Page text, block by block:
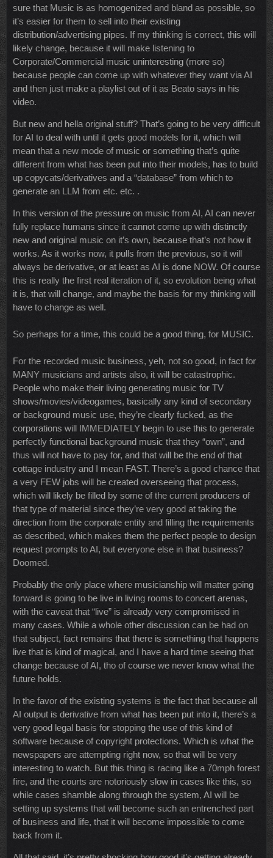
sure that Music is as homogenized and bland as possible, so
it’s easier for them to sell into their existing
distribution/advertising pipes. If my thinking is correct, this will
likely change, because it will make listening to
Corporate/Commercial music uninteresting (more so)
because people can come up with whatever they want via AI
and then just make a playlist out of it as Beato says in his
video.
But new and hella original stuff? That’s going to be very difficult
for AI to deal with until it gets good models for it, which will
mean that a new mode of music or something that’s quite
different from what has been put into their models, has to build
up copycats/derivatives and a “database” from which to
generate an LLM from etc. etc. .
In this version of the pressure on music from AI, AI can never
fully replace humans since it cannot come up with distinctly
new and original music on it’s own, because that’s not how it
works. As it works now, it pulls from the previous, so it will
always be derivative, or at least as AI is done NOW. Of course
this is really the first real iteration of it, so evolution being what
it is, that will change, and maybe the basis for my thinking will
have to change as well.
So perhaps for a time, this could be a good thing, for MUSIC.
For the recorded music business, yeh, not so good, in fact for
MANY musicians and artists also, it will be catastrophic.
People who make their living generating music for TV
shows/movies/videogames, basically any kind of secondary
or background music use, they’re clearly fucked, as the
corporations will IMMEDIATELY begin to use this to generate
perfectly functional background music that they “own”, and
thus will not have to pay for, and that will be the end of that
cottage industry and I mean FAST. There’s a good chance that
a very FEW jobs will be created overseeing that process,
which will likely be filled by some of the current producers of
that type of material since they’re very good at taking the
direction from the corporate entity and filling the requirements
as described, which makes them the perfect people to design
request prompts to AI, but everyone else in that business?
Doomed.
Probably the only place where musicianship will matter going
forward is going to be live in living rooms to concert arenas,
with the caveat that “live” is already very compromised in
many cases. While a whole other discussion can be had on
that subject, fact remains that there is something that happens
live that is kind of magical, and I have a hard time seeing that
change because of AI, tho of course we never know what the
future holds.
In the favor of the existing systems is the fact that because all
AI output is derivative from what has been put into it, there’s a
very good legal basis for stopping the use of this kind of
software because of copyright protections. Which is what the
newspapers are attempting right now, so that will be very
interesting to watch. But this thing is racing like a 70mph forest
fire, and the courts are notoriously slow in cases like this, so
while cases shamble along through the system, AI will be
setting up systems that will become such an entrenched part
of business and life, that it will become impossible to come
back from it.